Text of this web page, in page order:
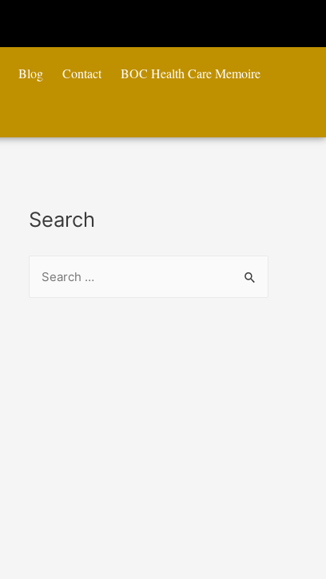
Blog Contact BOC Health Care Memoire
Search